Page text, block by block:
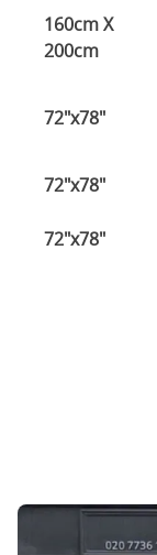
160cm X
200cm
72"x78"
72"x78"
72"x78"